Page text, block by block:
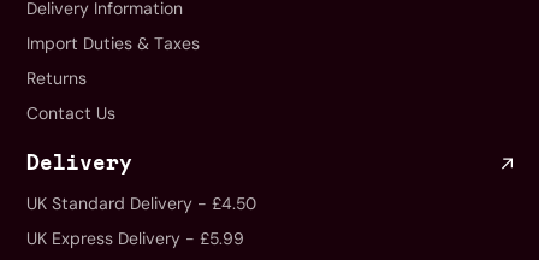
Delivery Information
Import Duties & Taxes
Returns
Contact Us
Delivery
UK Standard Delivery - £4.50
UK Express Delivery - £5.99